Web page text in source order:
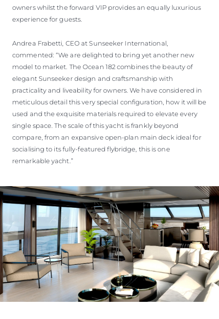
owners whilst the forward VIP provides an equally luxurious
experience for guests.
Andrea Frabetti, CEO at Sunseeker International,
commented: “We are delighted to bring yet another new
model to market. The Ocean 182 combines the beauty of
elegant Sunseeker design and craftsmanship with
practicality and liveability for owners. We have considered in
meticulous detail this very special configuration, how it will be
used and the exquisite materials required to elevate every
single space. The scale of this yacht is frankly beyond
compare, from an expansive open-plan main deck ideal for
socialising to its fully-featured flybridge, this is one
remarkable yacht.”